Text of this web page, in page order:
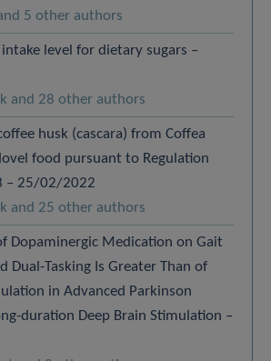
5 other authors
level for dietary sugars –
and 28 other authors
husk (cascara) from Coffea
food pursuant to Regulation
– 25/02/2022
and 25 other authors
Dopaminergic Medication on Gait
Dual-Tasking Is Greater Than of
in Advanced Parkinson
duration Deep Brain Stimulation –